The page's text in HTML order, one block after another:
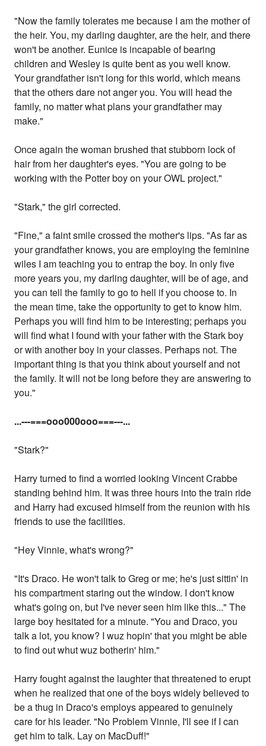
"Now the family tolerates me because I am the mother of
the heir. You, my darling daughter, are the heir, and there
won't be another. Eunice is incapable of bearing
children and Wesley is quite bent as you well know.
Your grandfather isn't long for this world, which means
that the others dare not anger you. You will head the
family, no matter what plans your grandfather may
make."
Once again the woman brushed that stubborn lock of
hair from her daughter's eyes. "You are going to be
working with the Potter boy on your OWL project."
"Stark," the girl corrected.
"Fine," a faint smile crossed the mother's lips. "As far as
your grandfather knows, you are employing the feminine
wiles I am teaching you to entrap the boy. In only five
more years you, my darling daughter, will be of age, and
you can tell the family to go to hell if you choose to. In
the mean time, take the opportunity to get to know him.
Perhaps you will find him to be interesting; perhaps you
will find what I found with your father with the Stark boy
or with another boy in your classes. Perhaps not. The
important thing is that you think about yourself and not
the family. It will not be long before they are answering to
you."
...---===ooo000ooo===---...
"Stark?"
Harry turned to find a worried looking Vincent Crabbe
standing behind him. It was three hours into the train ride
and Harry had excused himself from the reunion with his
friends to use the facilities.
"Hey Vinnie, what's wrong?"
"It's Draco. He won't talk to Greg or me; he's just sittin' in
his compartment staring out the window. I don't know
what's going on, but I've never seen him like this..." The
large boy hesitated for a minute. "You and Draco, you
talk a lot, you know? I wuz hopin' that you might be able
to find out whut wuz botherin' him."
Harry fought against the laughter that threatened to erupt
when he realized that one of the boys widely believed to
be a thug in Draco's employs appeared to genuinely
care for his leader. "No Problem Vinnie, I'll see if I can
get him to talk. Lay on MacDuff!"